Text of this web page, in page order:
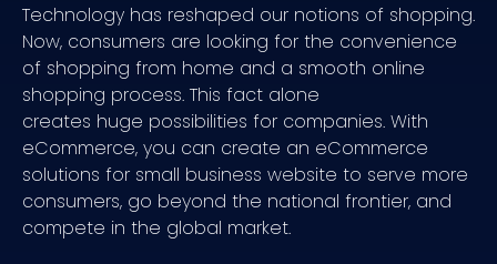
Technology has reshaped our notions of shopping.
Now, consumers are looking for the convenience
of shopping from home and a smooth online
shopping process. This fact alone
creates huge possibilities for companies. With
eCommerce, you can create an eCommerce
solutions for small business website to serve more
consumers, go beyond the national frontier, and
compete in the global market.